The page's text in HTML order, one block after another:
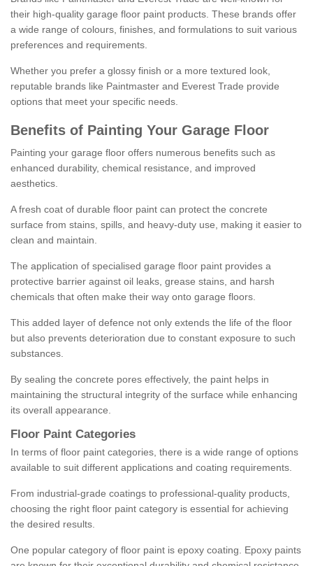
their high-quality garage floor paint products. These brands offer
a wide range of colours, finishes, and formulations to suit various
preferences and requirements.
Whether you prefer a glossy finish or a more textured look,
reputable brands like Paintmaster and Everest Trade provide
options that meet your specific needs.
Benefits of Painting Your Garage Floor
Painting your garage floor offers numerous benefits such as
enhanced durability, chemical resistance, and improved
aesthetics.
A fresh coat of durable floor paint can protect the concrete
surface from stains, spills, and heavy-duty use, making it easier to
clean and maintain.
The application of specialised garage floor paint provides a
protective barrier against oil leaks, grease stains, and harsh
chemicals that often make their way onto garage floors.
This added layer of defence not only extends the life of the floor
but also prevents deterioration due to constant exposure to such
substances.
By sealing the concrete pores effectively, the paint helps in
maintaining the structural integrity of the surface while enhancing
its overall appearance.
Floor Paint Categories
In terms of floor paint categories, there is a wide range of options
available to suit different applications and coating requirements.
From industrial-grade coatings to professional-quality products,
choosing the right floor paint category is essential for achieving
the desired results.
One popular category of floor paint is epoxy coating. Epoxy paints